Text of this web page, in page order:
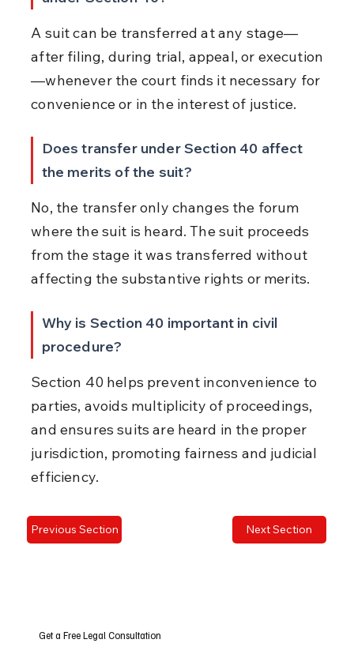
A suit can be transferred at any stage—
after filing, during trial, appeal, or execution
—whenever the court finds it necessary for
convenience or in the interest of justice.
Does transfer under Section 40 affect
the merits of the suit?
No, the transfer only changes the forum
where the suit is heard. The suit proceeds
from the stage it was transferred without
affecting the substantive rights or merits.
Why is Section 40 important in civil
procedure?
Section 40 helps prevent inconvenience to
parties, avoids multiplicity of proceedings,
and ensures suits are heard in the proper
jurisdiction, promoting fairness and judicial
efficiency.
Previous Section Next Section
Get a Free Legal Consultation